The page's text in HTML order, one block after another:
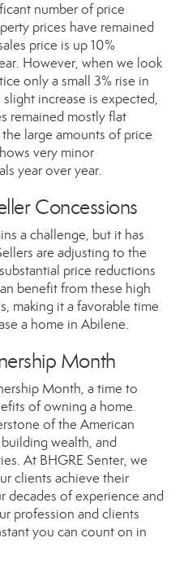
number of price
prices have remained
price is up 10%
However, when we look
only a small 3% rise in
increase is expected,
remained mostly flat
large amounts of price
very minor
year over year.
Concessions
a challenge, but it has
are adjusting to the
price reductions
benefit from these high
making it a favorable time
a home in Abilene.
Month
Month, a time to
of owning a home.
of the American
wealth, and
At BHGRE Senter, we
clients achieve their
decades of experience and
profession and clients
you can count on in